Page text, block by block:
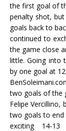
the first goal of
penalty shot,
goals back to
continued to
the game close
little. Going into
by one goal at
two goals of the
Felipe Vercillino,
two goals to end
exciting 14-13